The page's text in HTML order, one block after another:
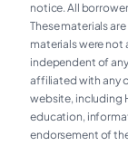
notice. All
These materials
materials were not
independent of
affiliated with any
website, including
education,
endorsement of